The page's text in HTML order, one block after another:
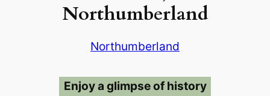
Northumberland
Northumberland
Enjoy a glimpse of history